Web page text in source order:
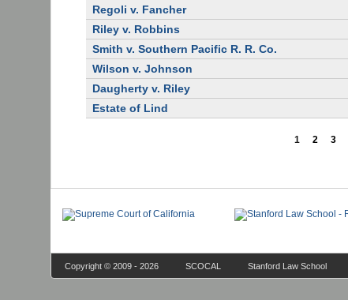
Regoli v. Fancher
Riley v. Robbins
Smith v. Southern Pacific R. R. Co.
Wilson v. Johnson
Daugherty v. Riley
Estate of Lind
1 2 3
Copyright © 2009 - 2026 SCOCAL Stanford Law School